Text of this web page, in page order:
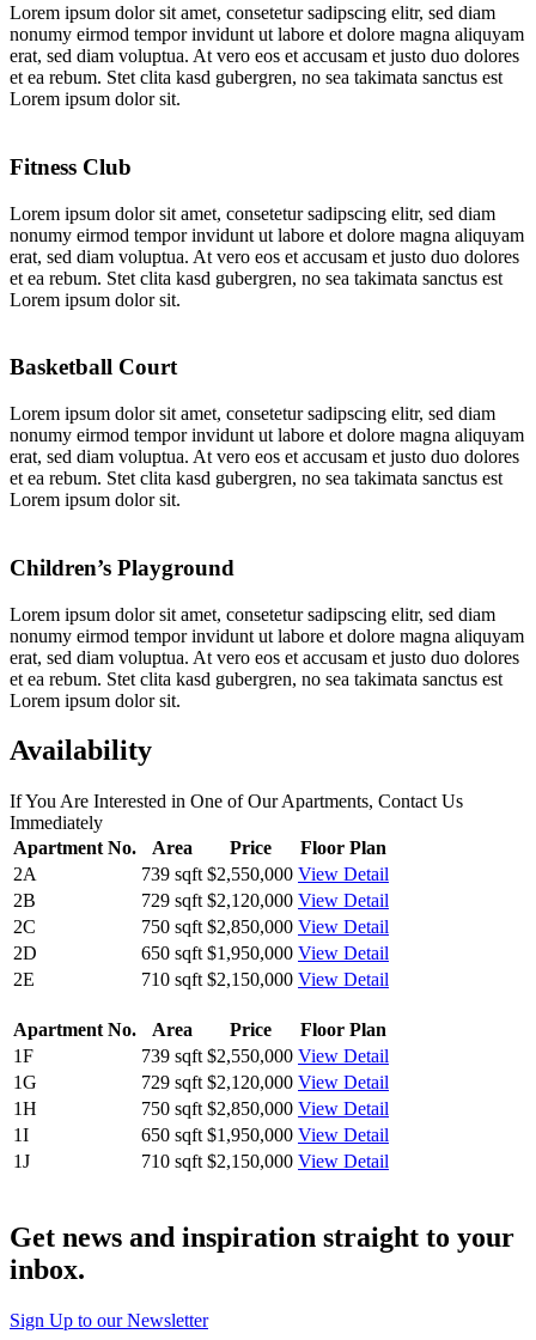
Lorem ipsum dolor sit amet, consetetur sadipscing elitr, sed diam
nonumy eirmod tempor invidunt ut labore et dolore magna aliquyam
erat, sed diam voluptua. At vero eos et accusam et justo duo dolores
et ea rebum. Stet clita kasd gubergren, no sea takimata sanctus est
Lorem ipsum dolor sit.
Fitness Club
Lorem ipsum dolor sit amet, consetetur sadipscing elitr, sed diam
nonumy eirmod tempor invidunt ut labore et dolore magna aliquyam
erat, sed diam voluptua. At vero eos et accusam et justo duo dolores
et ea rebum. Stet clita kasd gubergren, no sea takimata sanctus est
Lorem ipsum dolor sit.
Basketball Court
Lorem ipsum dolor sit amet, consetetur sadipscing elitr, sed diam
nonumy eirmod tempor invidunt ut labore et dolore magna aliquyam
erat, sed diam voluptua. At vero eos et accusam et justo duo dolores
et ea rebum. Stet clita kasd gubergren, no sea takimata sanctus est
Lorem ipsum dolor sit.
Children’s Playground
Lorem ipsum dolor sit amet, consetetur sadipscing elitr, sed diam
nonumy eirmod tempor invidunt ut labore et dolore magna aliquyam
erat, sed diam voluptua. At vero eos et accusam et justo duo dolores
et ea rebum. Stet clita kasd gubergren, no sea takimata sanctus est
Lorem ipsum dolor sit.
Availability
If You Are Interested in One of Our Apartments, Contact Us
Immediately
Apartment No.
Area Price
Floor Plan
2A
739 sqft $2,550,000 View Detail
2B
729 sqft $2,120,000 View Detail
2C
750 sqft $2,850,000 View Detail
2D
650 sqft $1,950,000 View Detail
2E
710 sqft $2,150,000 View Detail
Apartment No. Area Price
Floor Plan
1F
739 sqft $2,550,000 View Detail
1G
729 sqft $2,120,000 View Detail
1H
750 sqft $2,850,000 View Detail
1I
650 sqft $1,950,000 View Detail
1J
710 sqft $2,150,000 View Detail
Get news and inspiration straight to your
inbox.
Sign Up to our Newsletter